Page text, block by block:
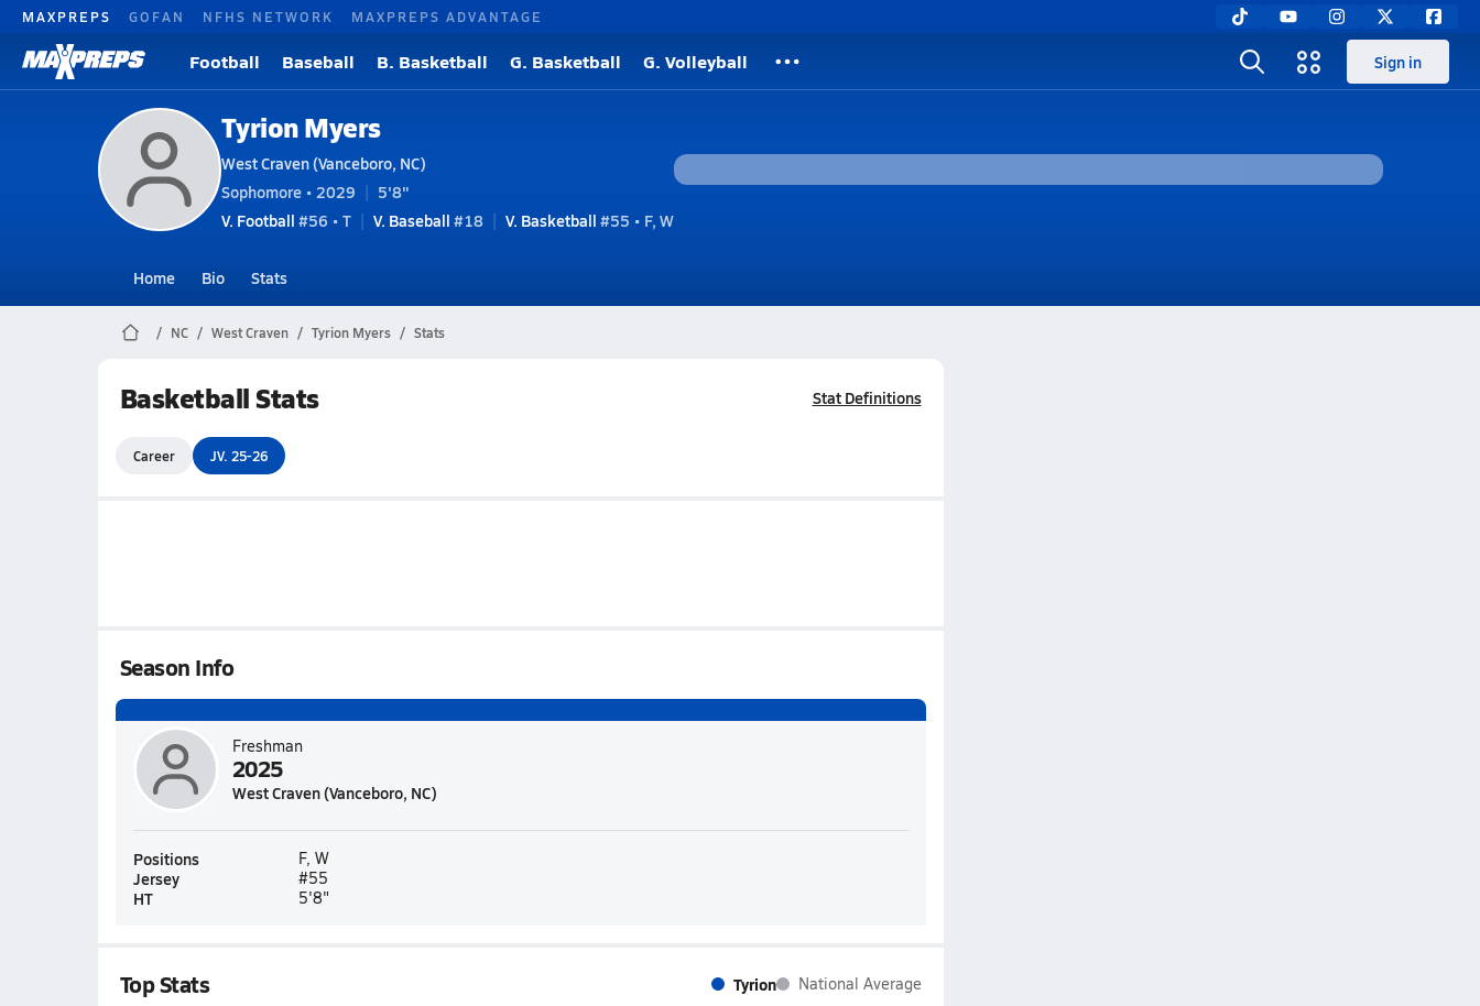
MAXPREPS GOFAN NFHS NETWORK MAXPREPS ADVANTAGE
Football Baseball B. Basketball G. Basketball G. Volleyball Sign in
Tyrion Myers
West Craven (Vanceboro, NC)
Sophomore • 2029
5'8"
V. Football #56 • T V. Baseball #18 V. Basketball #55 • F, W
Home Bio Stats
NC West Craven Tyrion Myers Stats
Basketball Stats Stat Definitions
Career JV. 25-26
Season Info
Freshman
2025
West Craven (Vanceboro, NC)
Positions F, W
Jersey #55
HT 5'8"
Top Stats Tyrion National Average